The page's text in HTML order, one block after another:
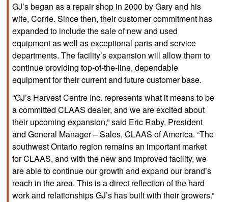
GJ’s began as a repair shop in 2000 by Gary and his
wife, Corrie. Since then, their customer commitment has
expanded to include the sale of new and used
equipment as well as exceptional parts and service
departments. The facility’s expansion will allow them to
continue providing top-of-the-line, dependable
equipment for their current and future customer base.
“GJ’s Harvest Centre Inc. represents what it means to be
a committed CLAAS dealer, and we are excited about
their upcoming expansion,” said Eric Raby, President
and General Manager – Sales, CLAAS of America. “The
southwest Ontario region remains an important market
for CLAAS, and with the new and improved facility, we
are able to continue our growth and expand our brand’s
reach in the area. This is a direct reflection of the hard
work and relationships GJ’s has built with their growers.”